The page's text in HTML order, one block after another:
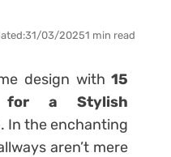
31/03/20251 min read
design with15
for a Stylish
. In the enchanting
aren’t mere